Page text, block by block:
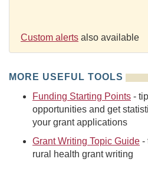
Custom alerts also available
MORE USEFUL TOOLS
Funding Starting Points -
opportunities and get
your grant applications
Grant Writing Topic Guide -
rural health grant writing